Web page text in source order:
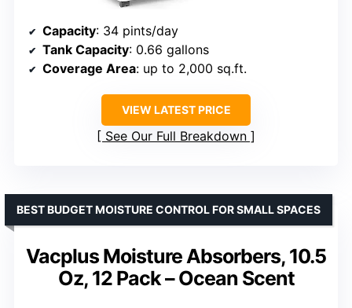
Capacity: 34 pints/day
Tank Capacity: 0.66 gallons
Coverage Area: up to 2,000 sq.ft.
VIEW LATEST PRICE
See Our Full Breakdown
Vacplus Moisture Absorbers, 10.5
Oz, 12 Pack – Ocean Scent
BEST BUDGET MOISTURE CONTROL FOR SMALL SPACES